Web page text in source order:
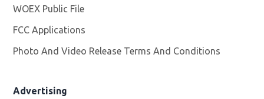
WOEX Public File
FCC Applications
Photo And Video Release Terms And Conditions
Advertising